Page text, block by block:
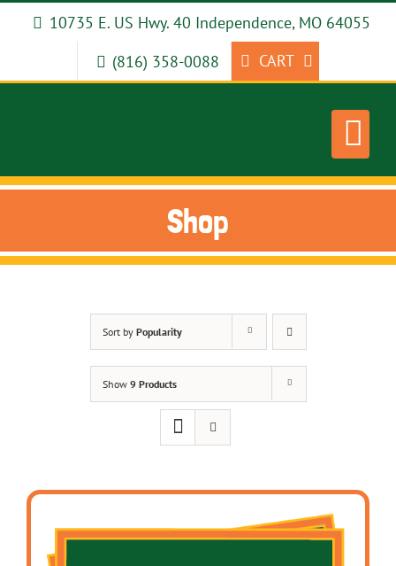
10735 E. US Hwy. 40 Independence, MO 64055
(816) 358-0088
CART
Shop
Sort by Popularity
Show 9 Products